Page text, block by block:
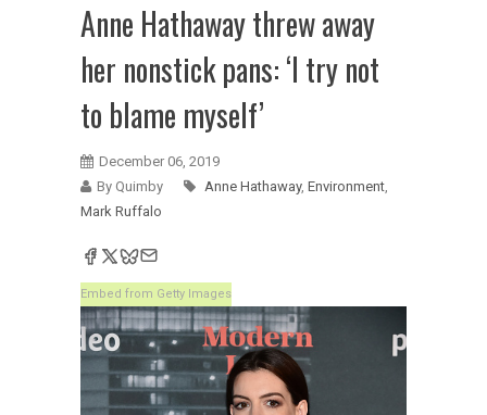
Anne Hathaway threw away
her nonstick pans: ‘I try not
to blame myself’
December 06, 2019
By Quimby
Anne Hathaway, Environment,
Mark Ruffalo
Embed from Getty Images